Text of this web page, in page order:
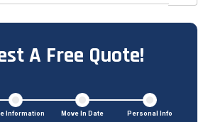
A Free Quote!
Information Move In Date Personal Info